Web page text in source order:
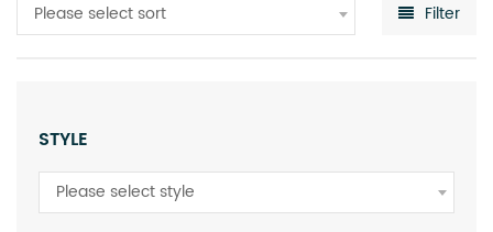
Please select sort Filter
STYLE
Please select style